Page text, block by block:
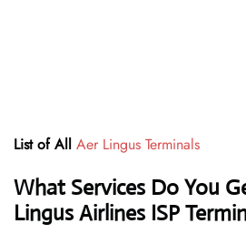
List of All Aer Lingus Terminals
What Services Do You
Lingus Airlines ISP